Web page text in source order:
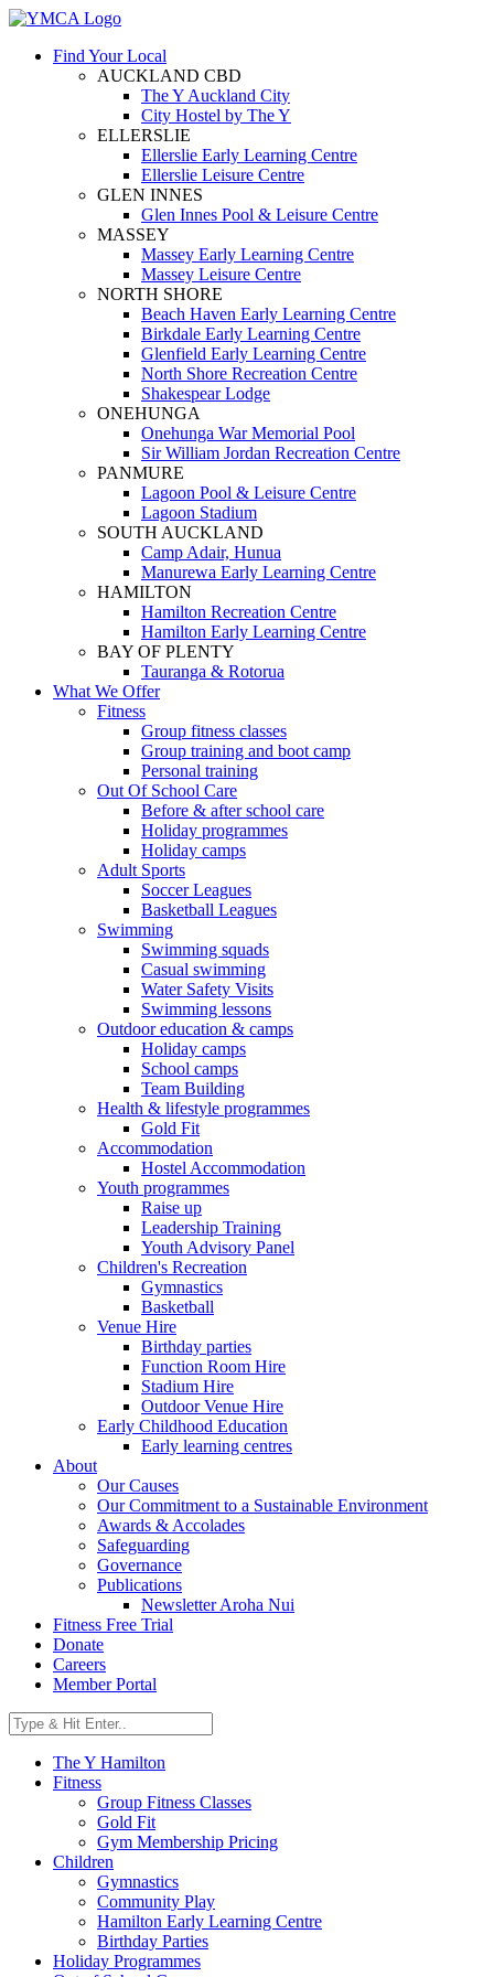
Find Your Local
AUCKLAND CBD
The Y Auckland City
City Hostel by The Y
ELLERSLIE
Ellerslie Early Learning Centre
Ellerslie Leisure Centre
GLEN INNES
Glen Innes Pool & Leisure Centre
MASSEY
Massey Early Learning Centre
Massey Leisure Centre
NORTH SHORE
Beach Haven Early Learning Centre
Birkdale Early Learning Centre
Glenfield Early Learning Centre
North Shore Recreation Centre
Shakespear Lodge
ONEHUNGA
Onehunga War Memorial Pool
Sir William Jordan Recreation Centre
PANMURE
Lagoon Pool & Leisure Centre
Lagoon Stadium
SOUTH AUCKLAND
Camp Adair, Hunua
Manurewa Early Learning Centre
HAMILTON
Hamilton Recreation Centre
Hamilton Early Learning Centre
BAY OF PLENTY
Tauranga & Rotorua
What We Offer
Fitness
Group fitness classes
Group training and boot camp
Personal training
Out Of School Care
Before & after school care
Holiday programmes
Holiday camps
Adult Sports
Soccer Leagues
Basketball Leagues
Swimming
Swimming squads
Casual swimming
Water Safety Visits
Swimming lessons
Outdoor education & camps
Holiday camps
School camps
Team Building
Health & lifestyle programmes
Gold Fit
Accommodation
Hostel Accommodation
Youth programmes
Raise up
Leadership Training
Youth Advisory Panel
Children's Recreation
Gymnastics
Basketball
Venue Hire
Birthday parties
Function Room Hire
Stadium Hire
Outdoor Venue Hire
Early Childhood Education
Early learning centres
About
Our Causes
Our Commitment to a Sustainable Environment
Awards & Accolades
Safeguarding
Governance
Publications
Newsletter Aroha Nui
Fitness Free Trial
Donate
Careers
Member Portal
The Y Hamilton
Fitness
Group Fitness Classes
Gold Fit
Gym Membership Pricing
Children
Gymnastics
Community Play
Hamilton Early Learning Centre
Birthday Parties
Holiday Programmes